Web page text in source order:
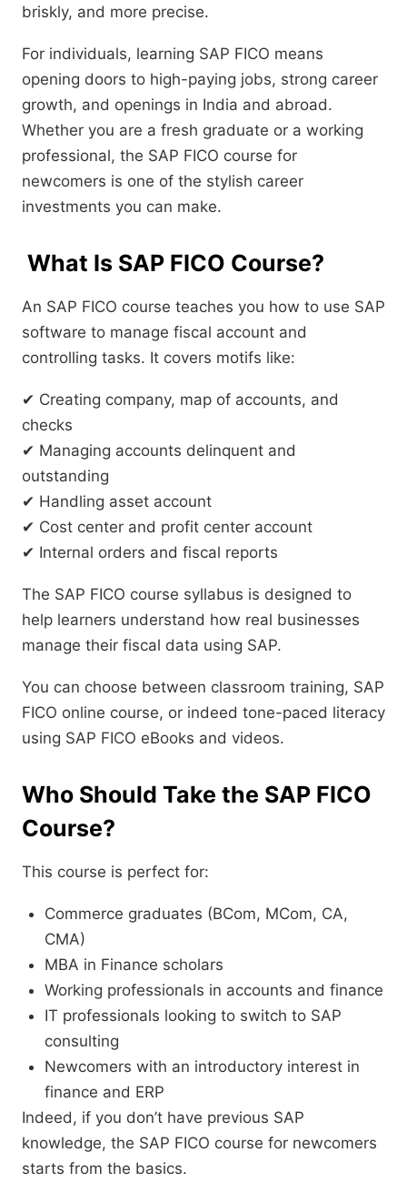
briskly, and more precise.
For individuals, learning SAP FICO means
opening doors to high-paying jobs, strong career
growth, and openings in India and abroad.
Whether you are a fresh graduate or a working
professional, the SAP FICO course for
newcomers is one of the stylish career
investments you can make.
What Is SAP FICO Course?
An SAP FICO course teaches you how to use SAP
software to manage fiscal account and
controlling tasks. It covers motifs like:
✔ Creating company, map of accounts, and
checks
✔ Managing accounts delinquent and
outstanding
✔ Handling asset account
✔ Cost center and profit center account
✔ Internal orders and fiscal reports
The SAP FICO course syllabus is designed to
help learners understand how real businesses
manage their fiscal data using SAP.
You can choose between classroom training, SAP
FICO online course, or indeed tone-paced literacy
using SAP FICO eBooks and videos.
Who Should Take the SAP FICO
Course?
This course is perfect for:
Commerce graduates (BCom, MCom, CA,
CMA)
MBA in Finance scholars
Working professionals in accounts and finance
IT professionals looking to switch to SAP
consulting
Newcomers with an introductory interest in
finance and ERP
Indeed, if you don’t have previous SAP
knowledge, the SAP FICO course for newcomers
starts from the basics.